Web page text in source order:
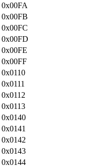
0x00FA
0x00FB
0x00FC
0x00FD
0x00FE
0x00FF
0x0110
0x0111
0x0112
0x0113
0x0140
0x0141
0x0142
0x0143
0x0144